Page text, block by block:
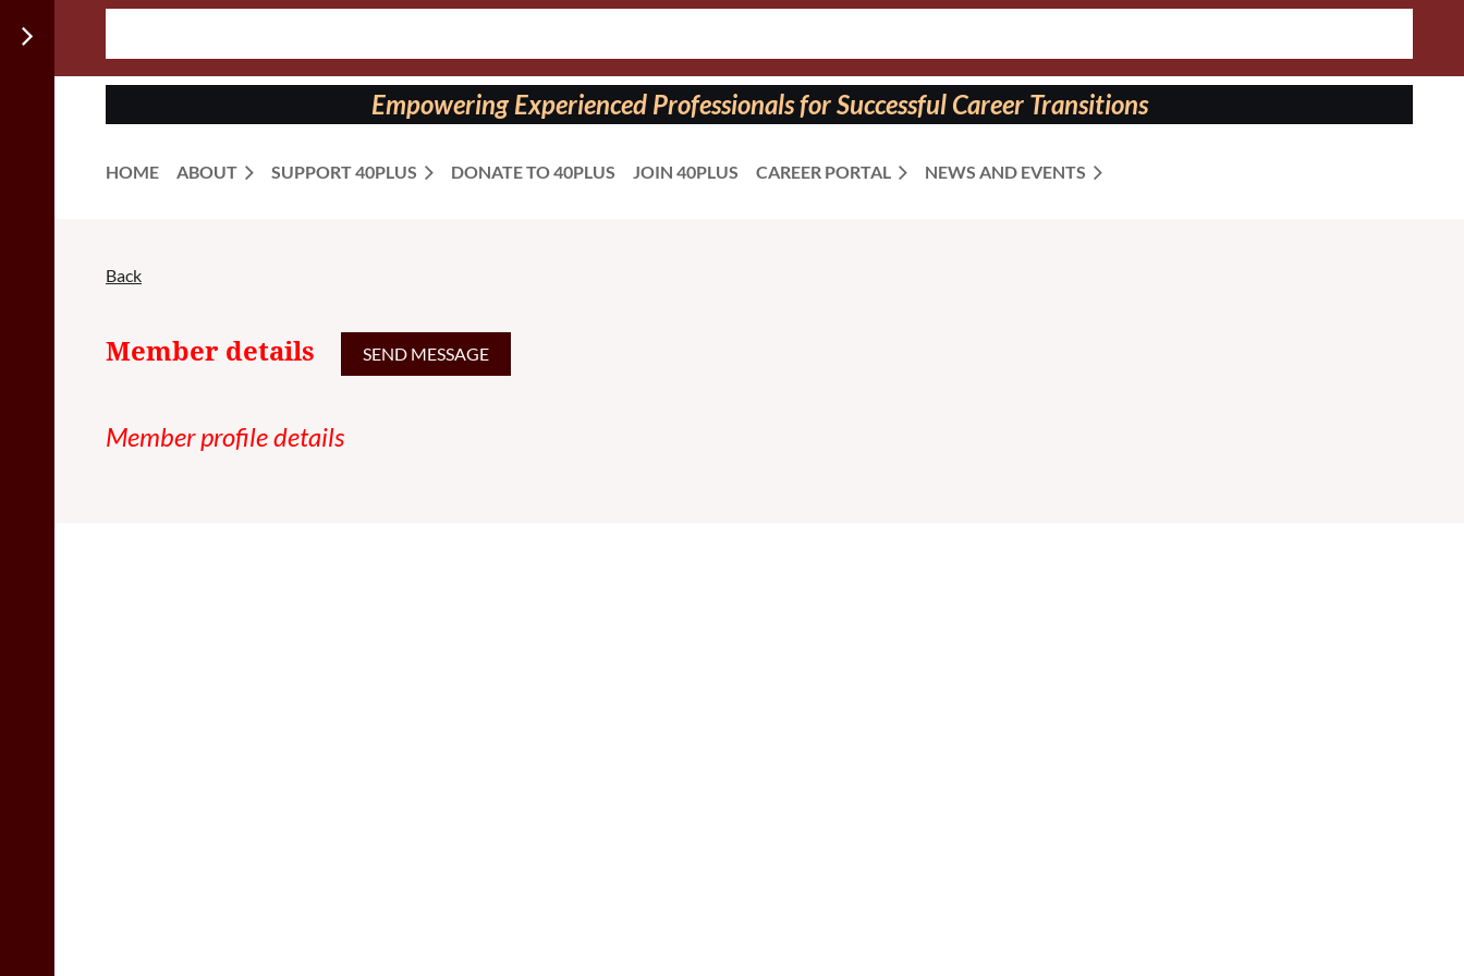
on:
Empowering Experienced Professionals for Successful Career Transitions
HOME ABOUT SUPPORT 40PLUS DONATE TO 40PLUS JOIN 40PLUS CAREER PORTAL NEWS AND EVENTS
Back
Member details
Member profile details